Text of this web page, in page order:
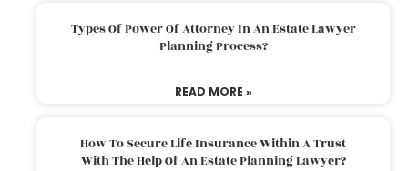
Types Of Power Of Attorney In An Estate Lawyer
Planning Process?
READ MORE »
How To Secure Life Insurance Within A Trust
With The Help Of An Estate Planning Lawyer?